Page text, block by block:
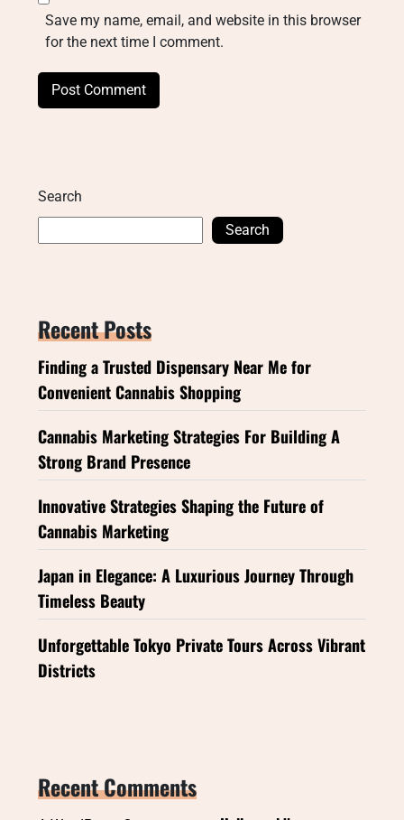
Save my name, email, and website in this browser
for the next time I comment.
Search
Search
Recent Posts
Finding a Trusted Dispensary Near Me for
Convenient Cannabis Shopping
Cannabis Marketing Strategies For Building A
Strong Brand Presence
Innovative Strategies Shaping the Future of
Cannabis Marketing
Japan in Elegance: A Luxurious Journey Through
Timeless Beauty
Unforgettable Tokyo Private Tours Across Vibrant
Districts
Recent Comments